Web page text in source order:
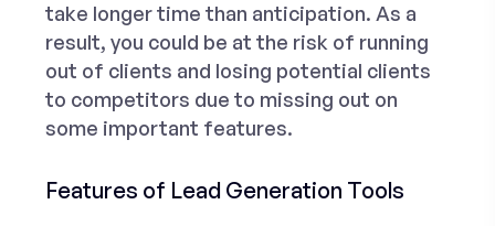
take longer time than anticipation. As a
result, you could be at the risk of running
out of clients and losing potential clients
to competitors due to missing out on
some important features.
Features of Lead Generation Tools